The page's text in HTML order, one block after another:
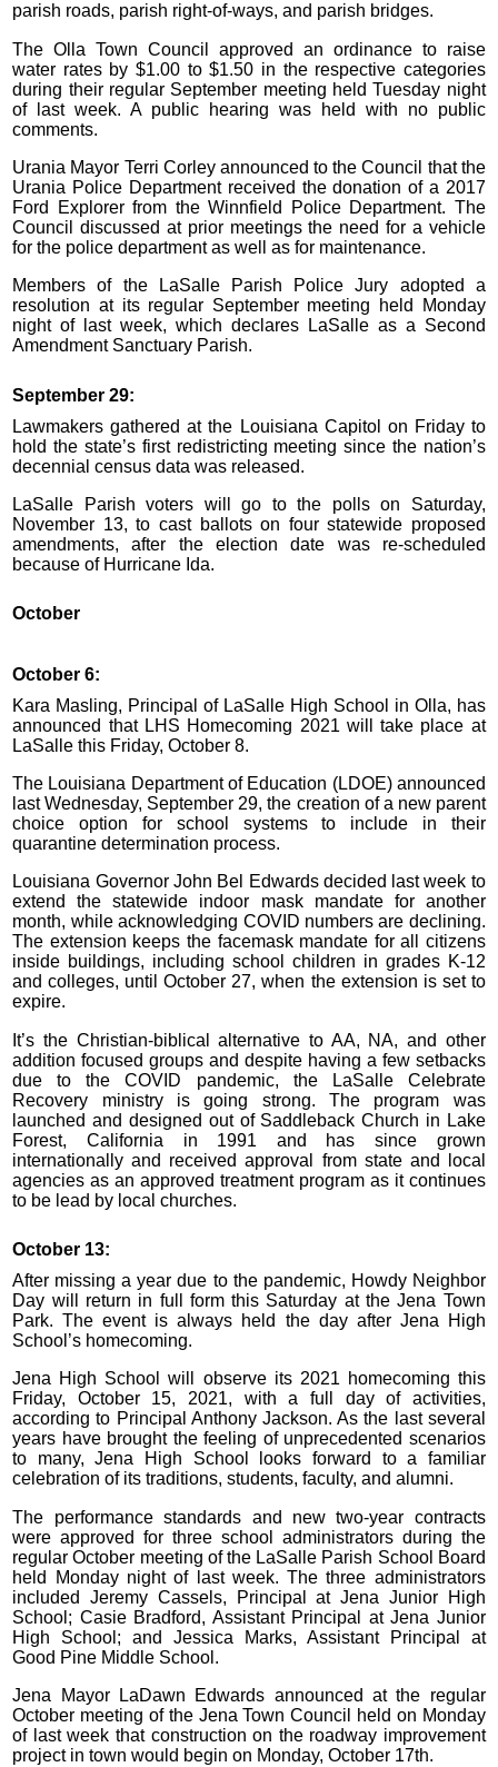
parish roads, parish right-of-ways, and parish bridges.
The Olla Town Council approved an ordinance to raise
water rates by $1.00 to $1.50 in the respective categories
during their regular September meeting held Tuesday night
of last week. A public hearing was held with no public
comments.
Urania Mayor Terri Corley announced to the Council that the
Urania Police Department received the donation of a 2017
Ford Explorer from the Winnfield Police Department. The
Council discussed at prior meetings the need for a vehicle
for the police department as well as for maintenance.
Members of the LaSalle Parish Police Jury adopted a
resolution at its regular September meeting held Monday
night of last week, which declares LaSalle as a Second
Amendment Sanctuary Parish.
September 29:
Lawmakers gathered at the Louisiana Capitol on Friday to
hold the state’s first redistricting meeting since the nation’s
decennial census data was released.
LaSalle Parish voters will go to the polls on Saturday,
November 13, to cast ballots on four statewide proposed
amendments, after the election date was re-scheduled
because of Hurricane Ida.
October
October 6:
Kara Masling, Principal of LaSalle High School in Olla, has
announced that LHS Homecoming 2021 will take place at
LaSalle this Friday, October 8.
The Louisiana Department of Education (LDOE) announced
last Wednesday, September 29, the creation of a new parent
choice option for school systems to include in their
quarantine determination process.
Louisiana Governor John Bel Edwards decided last week to
extend the statewide indoor mask mandate for another
month, while acknowledging COVID numbers are declining.
The extension keeps the facemask mandate for all citizens
inside buildings, including school children in grades K-12
and colleges, until October 27, when the extension is set to
expire.
It’s the Christian-biblical alternative to AA, NA, and other
addition focused groups and despite having a few setbacks
due to the COVID pandemic, the LaSalle Celebrate
Recovery ministry is going strong. The program was
launched and designed out of Saddleback Church in Lake
Forest, California in 1991 and has since grown
internationally and received approval from state and local
agencies as an approved treatment program as it continues
to be lead by local churches.
October 13:
After missing a year due to the pandemic, Howdy Neighbor
Day will return in full form this Saturday at the Jena Town
Park. The event is always held the day after Jena High
School’s homecoming.
Jena High School will observe its 2021 homecoming this
Friday, October 15, 2021, with a full day of activities,
according to Principal Anthony Jackson. As the last several
years have brought the feeling of unprecedented scenarios
to many, Jena High School looks forward to a familiar
celebration of its traditions, students, faculty, and alumni.
The performance standards and new two-year contracts
were approved for three school administrators during the
regular October meeting of the LaSalle Parish School Board
held Monday night of last week. The three administrators
included Jeremy Cassels, Principal at Jena Junior High
School; Casie Bradford, Assistant Principal at Jena Junior
High School; and Jessica Marks, Assistant Principal at
Good Pine Middle School.
Jena Mayor LaDawn Edwards announced at the regular
October meeting of the Jena Town Council held on Monday
of last week that construction on the roadway improvement
project in town would begin on Monday, October 17th.